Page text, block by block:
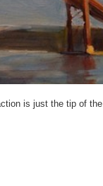
is just the tip of